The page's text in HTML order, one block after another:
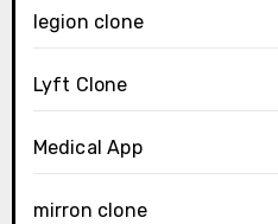
legion clone
Lyft Clone
Medical App
mirron clone